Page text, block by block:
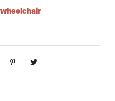
wheelchair